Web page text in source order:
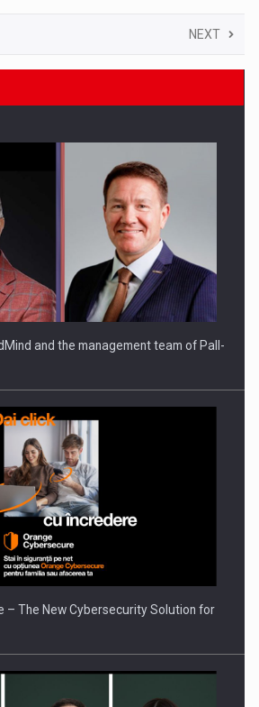
NEXT
and the management team of Pall-
– The New Cybersecurity Solution for